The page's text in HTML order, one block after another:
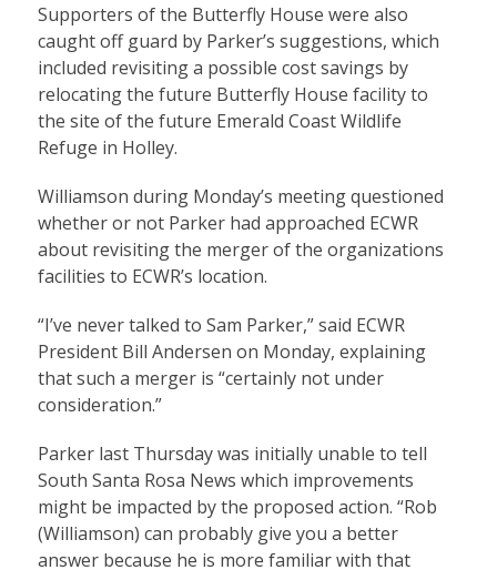
Supporters of the Butterfly House were also
caught off guard by Parker’s suggestions, which
included revisiting a possible cost savings by
relocating the future Butterfly House facility to
the site of the future Emerald Coast Wildlife
Refuge in Holley.
Williamson during Monday’s meeting questioned
whether or not Parker had approached ECWR
about revisiting the merger of the organizations
facilities to ECWR’s location.
“I’ve never talked to Sam Parker,” said ECWR
President Bill Andersen on Monday, explaining
that such a merger is “certainly not under
consideration.”
Parker last Thursday was initially unable to tell
South Santa Rosa News which improvements
might be impacted by the proposed action. “Rob
(Williamson) can probably give you a better
answer because he is more familiar with that